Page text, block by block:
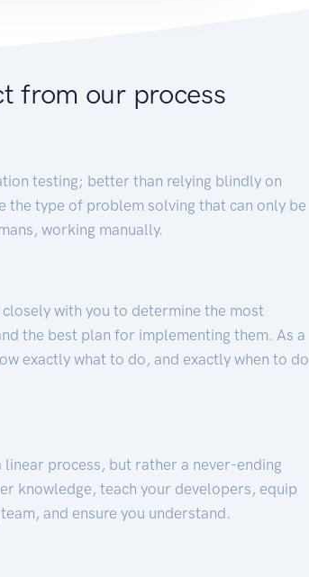
from our process
testing; better than relying blindly on
the type of problem solving that can only be
working manually.
with you to determine the most
the best plan for implementing them. As a
exactly what to do, and exactly when to do
linear process, but rather a never-ending
knowledge, teach your developers, equip
and ensure you understand.